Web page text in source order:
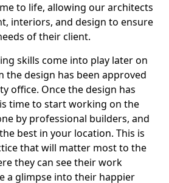
to life, allowing our architects
interiors, and design to ensure
of their client.
skills come into play later on
the design has been approved
office. Once the design has
time to start working on the
by professional builders, and
best in your location. This is
that will matter most to the
they can see their work
a glimpse into their happier